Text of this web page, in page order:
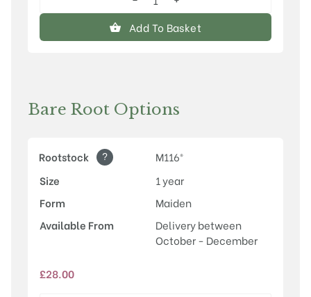
Rosette™
quantity
Add To Basket
Bare Root Options
Rootstock ?
M116®
Size
1 year
Form
Maiden
Available From
Delivery between
October - December
£28.00